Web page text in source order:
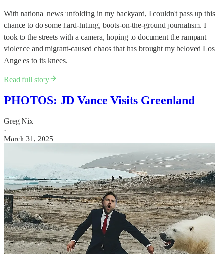
With national news unfolding in my backyard, I couldn't pass up this
chance to do some hard-hitting, boots-on-the-ground journalism. I
took to the streets with a camera, hoping to document the rampant
violence and migrant-caused chaos that has brought my beloved Los
Angeles to its knees.
Read full story
PHOTOS: JD Vance Visits Greenland
Greg Nix
·
March 31, 2025